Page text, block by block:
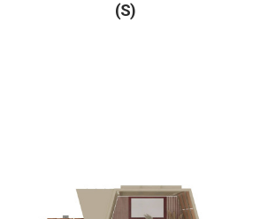
(S)